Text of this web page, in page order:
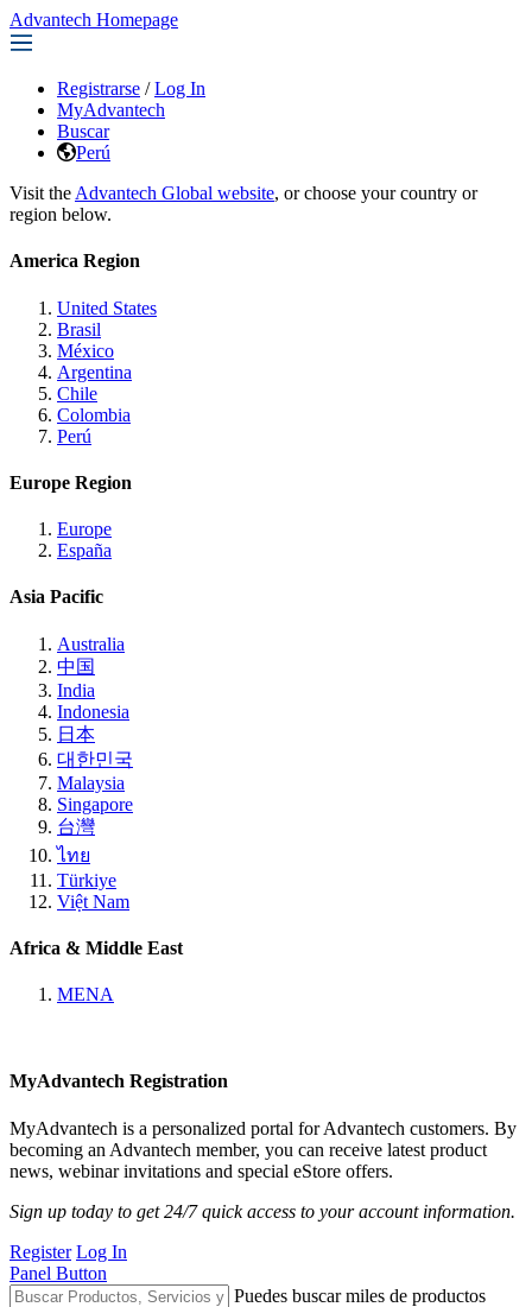
Advantech Homepage
Registrarse / Log In
MyAdvantech
Buscar
Perú
Visit the Advantech Global website, or choose your country or
region below.
America Region
United States
Brasil
México
Argentina
Chile
Colombia
Perú
Europe Region
Europe
España
Asia Pacific
Australia
中国
India
Indonesia
日本
대한민국
Malaysia
Singapore
台灣
ไทย
Türkiye
Việt Nam
Africa & Middle East
MENA
MyAdvantech Registration
MyAdvantech is a personalized portal for Advantech customers. By
becoming an Advantech member, you can receive latest product
news, webinar invitations and special eStore offers.
Sign up today to get 24/7 quick access to your account information.
Register Log In
Panel Button
Puedes buscar miles de productos